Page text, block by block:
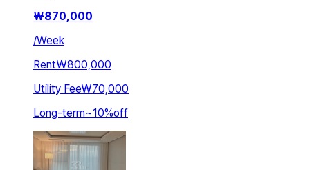
₩870,000
/Week
Rent₩800,000
Utility Fee₩70,000
Long-term~10%off